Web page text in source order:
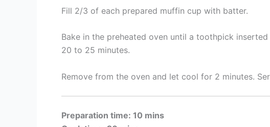
Fill 2/3 of each prepared muffin cup with batter.
Bake in the preheated oven until a toothpick
20 to 25 minutes.
Remove from the oven and let cool for 2 minutes.
Preparation time: 10 mins